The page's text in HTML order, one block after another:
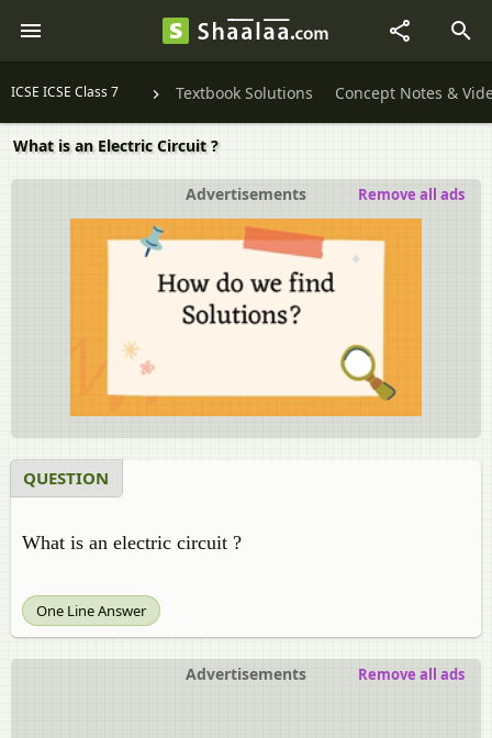
ICSE ICSE Class 7 Textbook Solutions Concept Notes &
What is an Electric Circuit ?
Advertisements Remove all ads
QUESTION
What is an electric circuit ?
One Line Answer
Advertisements Remove all ads